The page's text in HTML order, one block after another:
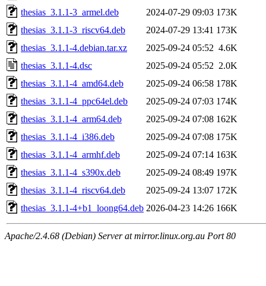
thesias_3.1.1-3_armel.deb
2024-07-29 09:03 173K
thesias_3.1.1-3_riscv64.deb
2024-07-29 13:41 173K
thesias_3.1.1-4.debian.tar.xz
2025-09-24 05:52 4.6K
thesias_3.1.1-4.dsc
2025-09-24 05:52 2.0K
thesias_3.1.1-4_amd64.deb
2025-09-24 06:58 178K
thesias_3.1.1-4_ppc64el.deb
2025-09-24 07:03 174K
thesias_3.1.1-4_arm64.deb
2025-09-24 07:08 162K
thesias_3.1.1-4_i386.deb
2025-09-24 07:08 175K
thesias_3.1.1-4_armhf.deb
2025-09-24 07:14 163K
thesias_3.1.1-4_s390x.deb
2025-09-24 08:49 197K
thesias_3.1.1-4_riscv64.deb
2025-09-24 13:07 172K
thesias_3.1.1-4+b1_loong64.deb 2026-04-23 14:26 166K
Apache/2.4.68 (Debian) Server at mirror.linux.org.au Port 80